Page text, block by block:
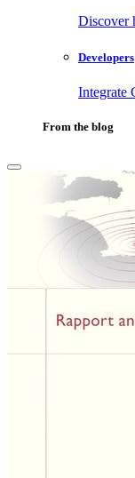
Discover
Developers
Integrate
From the blog